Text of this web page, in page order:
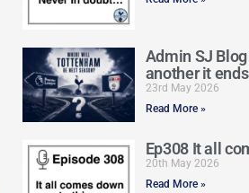
Admin SJ
another it
23rd May 2026
Read More »
Ep308 It all
20th May 2026
Read More »